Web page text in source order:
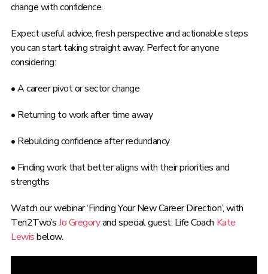
change with confidence.
Expect useful advice, fresh perspective and actionable steps
you can start taking straight away. Perfect for anyone
considering:
• A career pivot or sector change
• Returning to work after time away
• Rebuilding confidence after redundancy
• Finding work that better aligns with their priorities and
strengths
Watch our webinar ‘Finding Your New Career Direction’, with
Ten2Two’sJo Gregoryand special guest, Life Coach Kate
Lewisbelow.